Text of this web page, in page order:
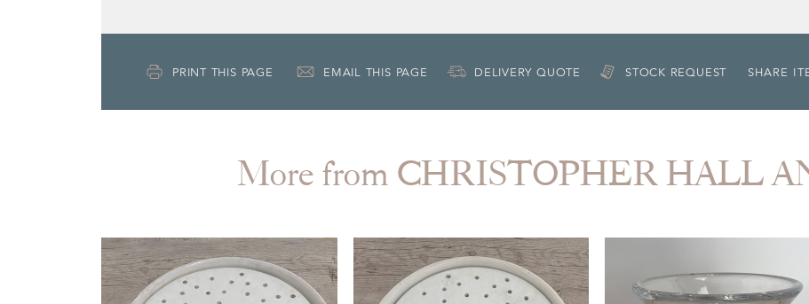
PRINT THIS PAGE EMAIL THIS PAGE DELIVERY QUOTE STOCK REQUEST SHARE
More from CHRISTOPHER HALL